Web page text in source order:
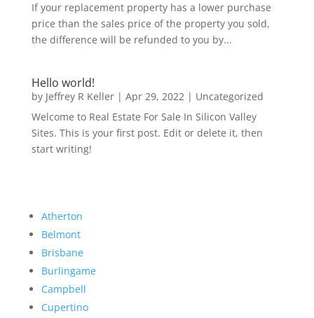
If your replacement property has a lower purchase
price than the sales price of the property you sold,
the difference will be refunded to you by...
Hello world!
by Jeffrey R Keller| Apr 29, 2022| Uncategorized
Welcome to Real Estate For Sale In Silicon Valley
Sites. This is your first post. Edit or delete it, then
start writing!
Atherton
Belmont
Brisbane
Burlingame
Campbell
Cupertino